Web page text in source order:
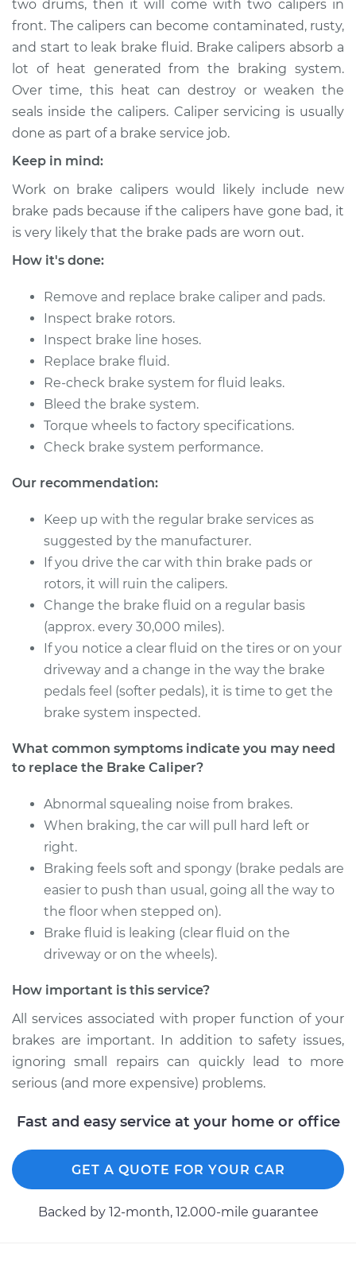
L4-1.6L
Service type
Brake Caliper -
Driver Side Front
Replacement
Estimate $498.28
1990 Nissan Pulsar
NX
Service type
Passenger Side
Shop/Dealer Price $543.18
NX
L4-1.6L
Service type
Brake Caliper -
Passenger Side Rear
Replacement
Estimate $783.12
Shop/Dealer Price $909.62 -$1280.76
two drums, then it will come with two calipers in
front. The calipers can become contaminated, rusty,
and start to leak brake fluid. Brake calipers absorb a
lot of heat generated from the braking system.
Over time, this heat can destroy or weaken the
seals inside the calipers. Caliper servicing is usually
done as part of a brake service job.
Keep in mind:
Work on brake calipers would likely include new
brake pads because if the calipers have gone bad, it
is very likely that the brake pads are worn out.
How it's done:
Remove and replace brake caliper and pads.
Inspect brake rotors.
Inspect brake line hoses.
Replace brake fluid.
Re-check brake system for fluid leaks.
Bleed the brake system.
Torque wheels to factory specifications.
Check brake system performance.
Our recommendation:
Keep up with the regular brake services as
suggested by the manufacturer.
If you drive the car with thin brake pads or
rotors, it will ruin the calipers.
Change the brake fluid on a regular basis
(approx. every 30,000 miles).
If you notice a clear fluid on the tires or on your
driveway and a change in the way the brake
pedals feel (softer pedals), it is time to get the
brake system inspected.
What common symptoms indicate you may need
to replace the Brake Caliper?
Abnormal squealing noise from brakes.
When braking, the car will pull hard left or
right.
Braking feels soft and spongy (brake pedals are
easier to push than usual, going all the way to
the floor when stepped on).
Brake fluid is leaking (clear fluid on the
driveway or on the wheels).
How important is this service?
All services associated with proper function of your
brakes are important. In addition to safety issues,
ignoring small repairs can quickly lead to more
serious (and more expensive) problems.
Fast and easy service at your home or office
GET A QUOTE FOR YOUR CAR
Backed by 12-month, 12.000-mile guarantee